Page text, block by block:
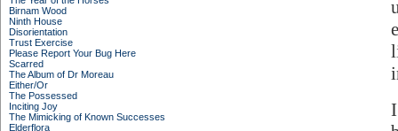
Birnam Wood
Ninth House
Disorientation
Trust Exercise
Please Report Your Bug Here
Scarred
The Album of Dr Moreau
Either/Or
The Possessed
Inciting Joy
The Mimicking of Known Successes
Elderflora